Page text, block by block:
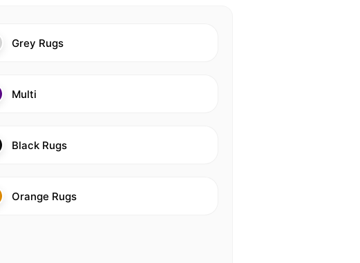
Grey Rugs
Multi
Black Rugs
Orange Rugs